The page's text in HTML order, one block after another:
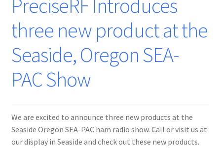
PreciseRF Introduces
three new product at the
Seaside, Oregon SEA-
PAC Show
We are excited to announce three new products at the
Seaside Oregon SEA-PAC ham radio show. Call or visit us at
our display in Seaside and check out these new products.